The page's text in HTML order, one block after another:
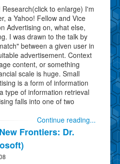
to enlarge) I'm
a Yahoo! Fellow and Vice
Advertising on, what else,
I was drawn to the talk by
between a given user in
advertisement. Context
content, or something
scale is huge. Small
is a form of information
type of information retrieval
falls into one of two
Continue reading...
Frontiers: Dr.